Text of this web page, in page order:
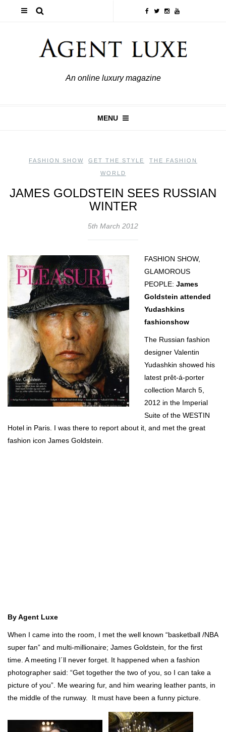
An online luxury magazine
MENU
FASHION SHOW GET THE STYLE THE FASHION
WORLD
JAMES GOLDSTEIN SEES RUSSIAN
WINTER
5th March 2012
FASHION SHOW,
GLAMOROUS
PEOPLE: James
Goldstein attended
Yudashkins
fashionshow
The Russian fashion
designer Valentin
Yudashkin showed his
latest prêt-á-porter
collection March 5,
2012 in the Imperial
Suite of the WESTIN
Hotel in Paris. I was there to report about it, and met the great
fashion icon James Goldstein.
By Agent Luxe
When I came into the room, I met the well known “basketball /NBA
super fan” and multi-millionaire; James Goldstein, for the first
time. A meeting I´ll never forget. It happened when a fashion
photographer said: “Get together the two of you, so I can take a
picture of you”. Me wearing fur, and him wearing leather pants, in
the middle of the runway. It must have been a funny picture.